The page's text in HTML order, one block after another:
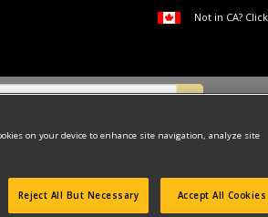
Not in CA?
on your device to enhance site navigation, analyze site
Reject All But Necessary Accept All Cookies